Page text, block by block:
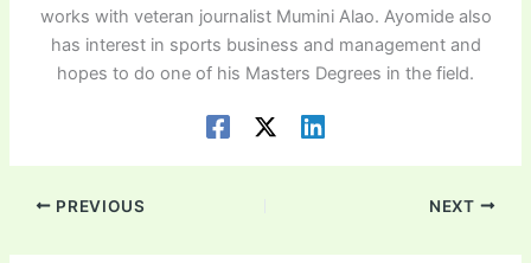
works with veteran journalist Mumini Alao. Ayomide also
has interest in sports business and management and
hopes to do one of his Masters Degrees in the field.
PREVIOUS NEXT